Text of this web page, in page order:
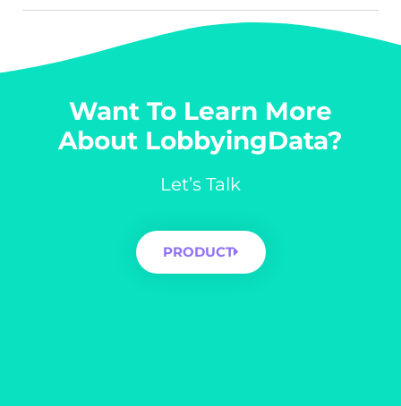
Want To Learn More
About LobbyingData?
Let’s Talk
PRODUCT